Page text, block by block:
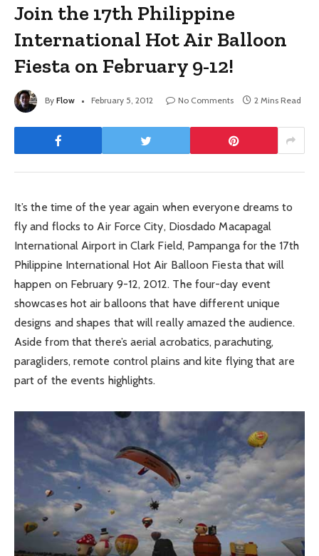
Join the 17th Philippine
International Hot Air Balloon
Fiesta on February 9-12!
By Flow February 5, 2012 No Comments 2 Mins Read
It’s the time of the year again when everyone dreams to
fly and flocks to Air Force City, Diosdado Macapagal
International Airport in Clark Field, Pampanga for the 17th
Philippine International Hot Air Balloon Fiesta that will
happen on February 9-12, 2012. The four-day event
showcases hot air balloons that have different unique
designs and shapes that will really amazed the audience.
Aside from that there’s aerial acrobatics, parachuting,
paragliders, remote control plains and kite flying that are
part of the events highlights.